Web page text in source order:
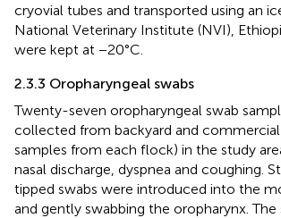
cryovial tubes and transported using an
National Veterinary Institute (NVI),
were kept at −20°C.
2.3.3 Oropharyngeal swabs
Twenty-seven oropharyngeal swab
collected from backyard and
samples from each flock) in the study
nasal discharge, dyspnea and coughing.
tipped swabs were introduced into the
and gently swabbing the oropharynx. The